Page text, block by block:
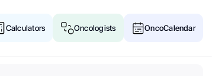
Calculators Oncologists OncoCalendar